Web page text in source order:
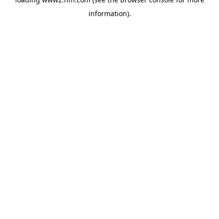
information).